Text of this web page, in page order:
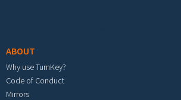
ABOUT
Why use TurnKey?
Code of Conduct
Mirrors